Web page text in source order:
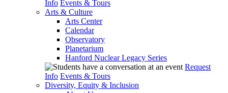
Info Events & Tours
Arts & Culture
Arts Center
Calendar
Observatory
Planetarium
Hanford Nuclear Legacy Series
Request
Info Events & Tours
Diversity, Equity & Inclusion